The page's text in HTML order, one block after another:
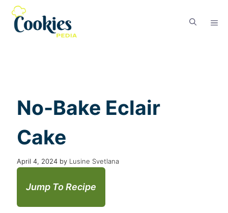
No-Bake Eclair
Cake
April 4, 2024 by Lusine Svetlana
Jump To Recipe